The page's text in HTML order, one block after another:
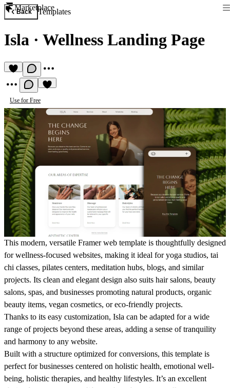
Marketplace
Back Templates
Isla · Wellness Landing Page
Use for Free
This modern, versatile Framer web template is thoughtfully designed
forwellness-focused websites, making it ideal foryoga studios, tai
chi classes, pilates centers, meditation hubs, blogs, and similar
projects. Its clean and elegant design also suits hair salons, beauty
salons, spas, and businesses promoting natural products, organic
beauty items, vegan cosmetics, or eco-friendly projects.
Thanks to its easy customization, Isla can be adapted for a wide
range of projects beyond these areas, adding a sense oftranquility
and harmony to any website.
Built with a structure optimized for conversions, this template is
perfect for businesses centered on holistic health, emotional well-
being, holistic therapies, and healthy lifestyles. It’s an excellent